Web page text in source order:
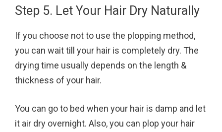
Step 5. Let Your Hair Dry Naturally
If you choose not to use the plopping method,
you can wait till your hair is completely dry. The
drying time usually depends on the length &
thickness of your hair.
You can go to bed when your hair is damp and let
it air dry overnight. Also, you can plop your hair